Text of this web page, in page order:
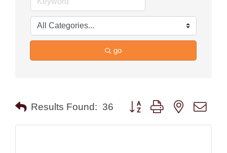
go
Results Found: 36
Button group with nested